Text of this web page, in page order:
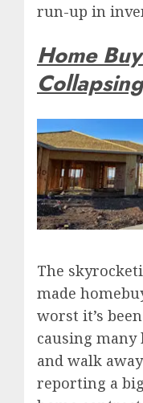
run-up in
Home
Collapsing
The
made
worst it’s
causing many
and walk
reporting a